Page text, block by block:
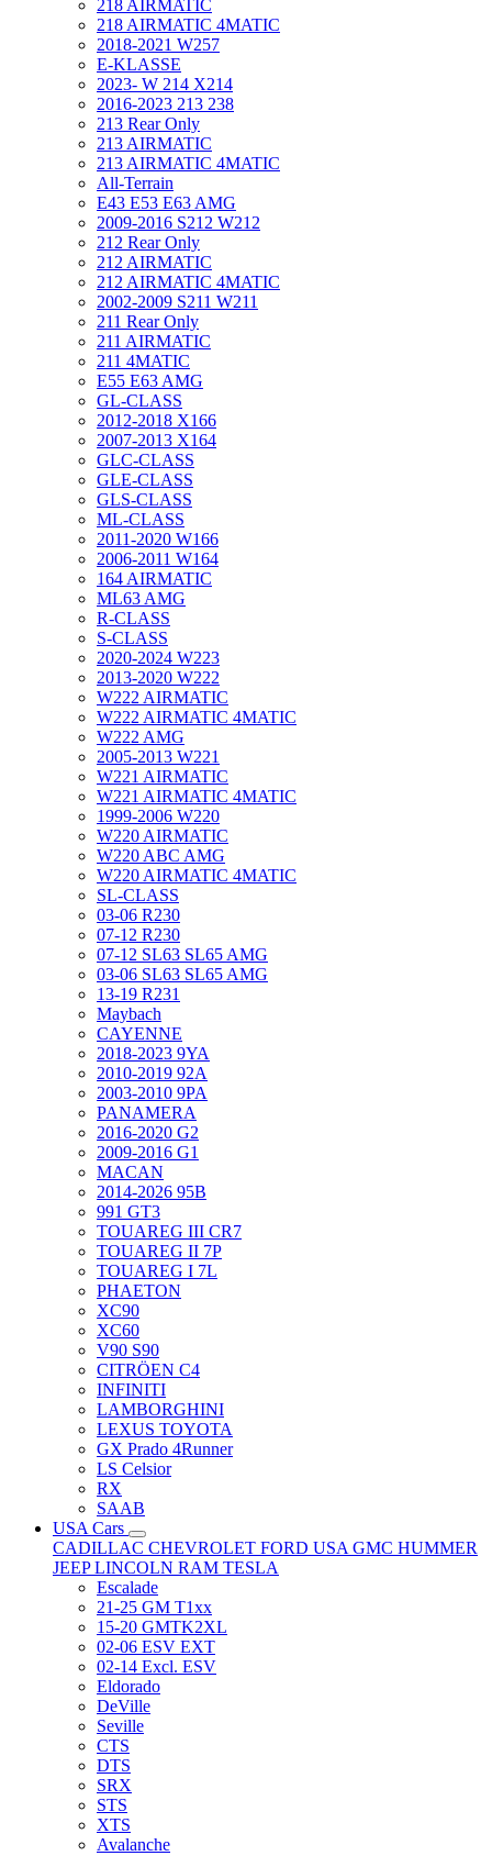
218 AIRMATIC
218 AIRMATIC 4MATIC
2018-2021 W257
E-KLASSE
2023- W 214 X214
2016-2023 213 238
213 Rear Only
213 AIRMATIC
213 AIRMATIC 4MATIC
All-Terrain
E43 E53 E63 AMG
2009-2016 S212 W212
212 Rear Only
212 AIRMATIC
212 AIRMATIC 4MATIC
2002-2009 S211 W211
211 Rear Only
211 AIRMATIC
211 4MATIC
E55 E63 AMG
GL-CLASS
2012-2018 X166
2007-2013 X164
GLC-CLASS
GLE-CLASS
GLS-CLASS
ML-CLASS
2011-2020 W166
2006-2011 W164
164 AIRMATIC
ML63 AMG
R-CLASS
S-CLASS
2020-2024 W223
2013-2020 W222
W222 AIRMATIC
W222 AIRMATIC 4MATIC
W222 AMG
2005-2013 W221
W221 AIRMATIC
W221 AIRMATIC 4MATIC
1999-2006 W220
W220 AIRMATIC
W220 ABC AMG
W220 AIRMATIC 4MATIC
SL-CLASS
03-06 R230
07-12 R230
07-12 SL63 SL65 AMG
03-06 SL63 SL65 AMG
13-19 R231
Maybach
CAYENNE
2018-2023 9YA
2010-2019 92A
2003-2010 9PA
PANAMERA
2016-2020 G2
2009-2016 G1
MACAN
2014-2026 95B
991 GT3
TOUAREG III CR7
TOUAREG II 7P
TOUAREG I 7L
PHAETON
XC90
XC60
V90 S90
CITRÖEN C4
INFINITI
LAMBORGHINI
LEXUS TOYOTA
GX Prado 4Runner
LS Celsior
RX
SAAB
USA Cars
CADILLAC CHEVROLET FORD USA GMC HUMMER
JEEPLINCOLN RAM TESLA
Escalade
21-25 GM T1xx
15-20 GMTK2XL
02-06 ESV EXT
02-14 Excl. ESV
Eldorado
DeVille
Seville
CTS
DTS
SRX
STS
XTS
Avalanche